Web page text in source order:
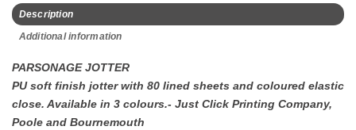
Description
Additional information
PARSONAGE JOTTER
PU soft finish jotter with 80 lined sheets and coloured elastic
close. Available in 3 colours.- Just Click Printing Company,
Poole and Bournemouth